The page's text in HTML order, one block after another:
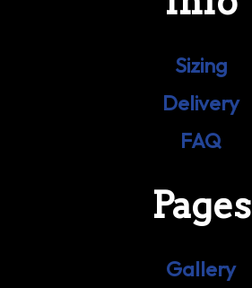
Sizing
Delivery
FAQ
Pages
Gallery